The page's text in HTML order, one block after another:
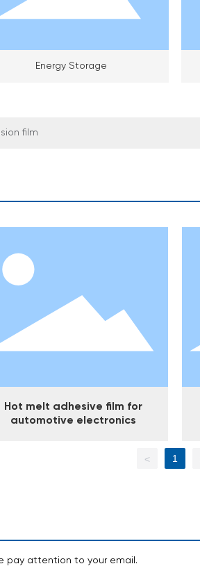
Energy Storage
film
Hot melt adhesive film for
automotive electronics
< 1
pay attention to your email.